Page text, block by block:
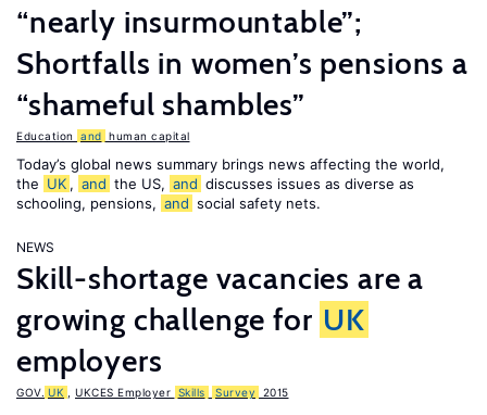
“nearly insurmountable”;
Shortfalls in women’s pensions a
“shameful shambles”
Education and human capital
Today’s global news summary brings news affecting the world,
the UK , and the US, and discusses issues as diverse as
schooling, pensions, and social safety nets.
NEWS
Skill-shortage vacancies are a
growing challenge for UK
employers
GOV. UK UKCES Employer Skills Survey 2015